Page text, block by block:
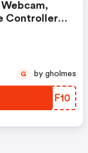
Webcam,
Controllers,
XANF10
G by gholmes